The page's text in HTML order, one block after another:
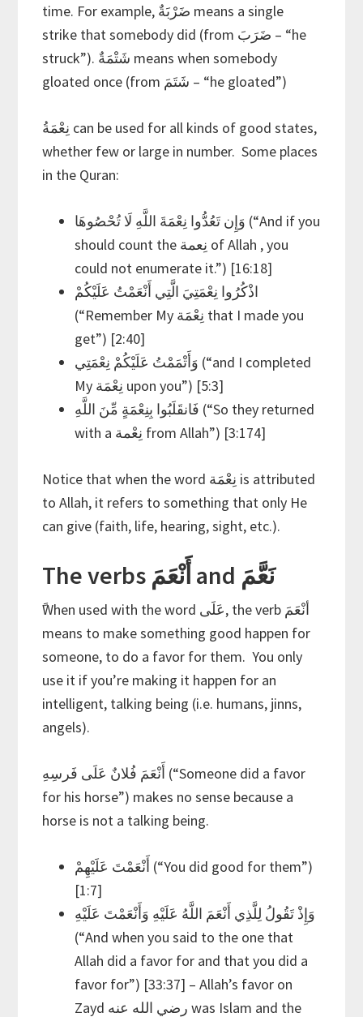
time. For example, ضَرْبَةٌ means a single
strike that somebody did (from ضَرَبَ – “he
struck”). شَتْمَةٌ means when somebody
gloated once (from شَتَمَ – “he gloated”)
نِعْمَةُ can be used for all kinds of good states,
whether few or large in number. Some places
in the Quran:
وَإِن تَعُدُّوا نِعْمَةَ اللَّهِ لَا تُحْصُوهَا (“And if you
should count the نِعمة of Allah , you
could not enumerate it.”) [16:18]
اذْكُرُوا نِعْمَتِيَ الَّتِي أَنْعَمْتُ عَلَيْكُمْ
(“Remember My نِعْمَة that I made you
get”) [2:40]
وَأَتْمَمْتُ عَلَيْكُمْ نِعْمَتِي (“and I completed
My نِعْمَة upon you”) [5:3]
فَانقَلَبُوا بِنِعْمَةٍ مِّنَ اللَّهِ (“So they returned
with a نِعْمة from Allah”) [3:174]
Notice that when the word نِعْمَة is attributed
to Allah, it refers to something that only He
can give (faith, life, hearing, sight, etc.).
The verbs أَنْعَمَ and نَعَّمَ
ًWhen used with the word عَلَى, the verb أنْعَمَ
means to make something good happen for
someone, to do a favor for them. You only
use it if you’re making it happen for an
intelligent, talking being (i.e. humans, jinns,
angels).
أَنْعَمَ فُلانٌ عَلَى فَرسِهِ (“Someone did a favor
for his horse”) makes no sense because a
horse is not a talking being.
أَنْعَمْتَ عَلَيْهِمْ (“You did good for them”)
[1:7]
وَإِذْ تَقُولُ لِلَّذِي أَنْعَمَ اللَّهُ عَلَيْهِ وَأَنْعَمْتَ عَلَيْهِ
(“And when you said to the one that
Allah did a favor for and that you did a
favor for”) [33:37] – Allah’s favor on
Zayd رضي الله عنه was Islam and the